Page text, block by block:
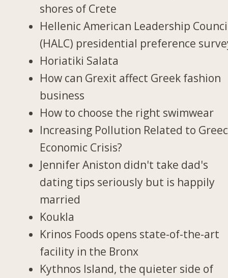
shores of Crete
Hellenic American Leadership
(HALC) presidential preference
Horiatiki Salata
How can Grexit affect Greek fashion
business
How to choose the right swimwear
Increasing Pollution Related to
Economic Crisis?
Jennifer Aniston didn't take dad's
dating tips seriously but is happily
married
Koukla
Krinos Foods opens state-of-the-art
facility in the Bronx
Kythnos Island, the quieter side of